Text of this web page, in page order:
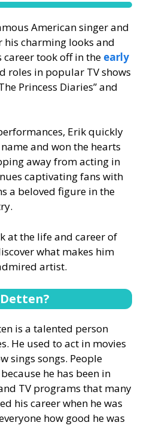
American singer and
his charming looks and
took off in the early
roles in popular TV shows
Princess Diaries” and
Erik quickly
and won the hearts
away from acting in
captivating fans with
a beloved figure in the
at the life and career of
what makes him
artist.
is a talented person
He used to act in movies
sings songs. People
he has been in
TV programs that many
his career when he was
how good he was